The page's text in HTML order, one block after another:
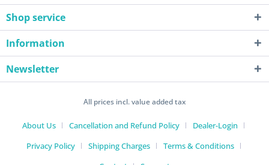
Shop service
Information
Newsletter
All prices incl. value added tax
About Us Cancellation and Refund Policy
Dealer-Login
Privacy Policy
Shipping Charges
Terms & Conditions